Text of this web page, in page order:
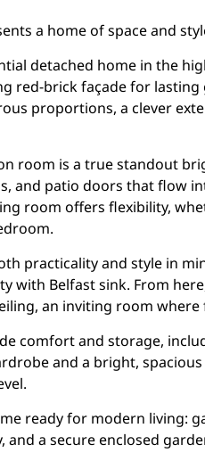
a home of space and
detached home in the
red-brick façade for
proportions, a clever
room is a true standout
and patio doors that flow
room offers flexibility,
practicality and style in
with Belfast sink. From
an inviting room
comfort and storage,
and a bright,
ready for modern living:
a secure enclosed